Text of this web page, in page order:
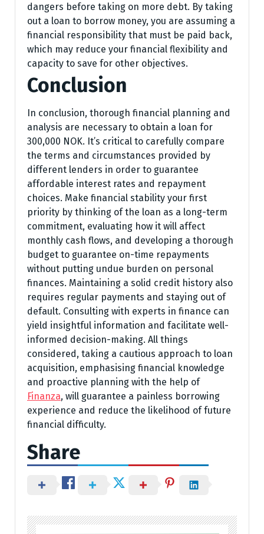
dangers before taking on more debt. By taking
out a loan to borrow money, you are assuming a
financial responsibility that must be paid back,
which may reduce your financial flexibility and
capacity to save for other objectives.
Conclusion
In conclusion, thorough financial planning and
analysis are necessary to obtain a loan for
300,000 NOK. It’s critical to carefully compare
the terms and circumstances provided by
different lenders in order to guarantee
affordable interest rates and repayment
choices. Make financial stability your first
priority by thinking of the loan as a long-term
commitment, evaluating how it will affect
monthly cash flows, and developing a thorough
budget to guarantee on-time repayments
without putting undue burden on personal
finances. Maintaining a solid credit history also
requires regular payments and staying out of
default. Consulting with experts in finance can
yield insightful information and facilitate well-
informed decision-making. All things
considered, taking a cautious approach to loan
acquisition, emphasising financial knowledge
and proactive planning with the help of
Finanza, will guarantee a painless borrowing
experience and reduce the likelihood of future
financial difficulty.
Share